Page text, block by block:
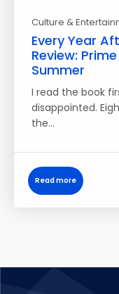
Culture &
Every Year
Review:
Summer
I read the book
disappointed.
the…
Read more